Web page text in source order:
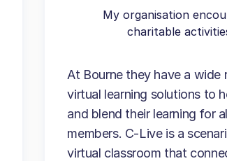
My organisation
charitable
At Bourne they have a wide
virtual learning solutions to
and blend their learning for
members. C-Live is a
virtual classroom that